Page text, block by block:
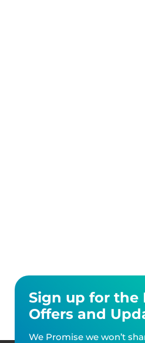
Sign up for the
Offers and
We Promise we won’t